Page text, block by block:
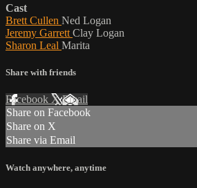
Cast
Brett Cullen Ned Logan
Jeremy Garrett Clay Logan
Sharon Leal Marita
Share with friends
Facebook XEmail
Share on Facebook
Share on X
Share via Email
Watch anywhere, anytime